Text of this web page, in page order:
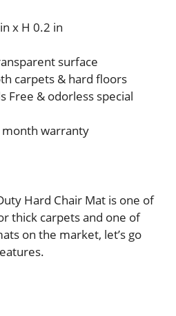
x H 0.2 in
surface
carpets & hard floors
Free & odorless special
warranty
Hard Chair Mat is one of
thick carpets and one of
on the market, let’s go